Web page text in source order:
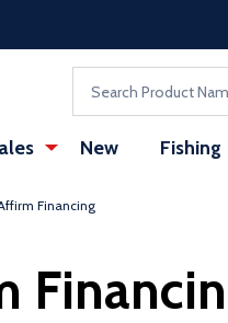
New Fishing
Financing